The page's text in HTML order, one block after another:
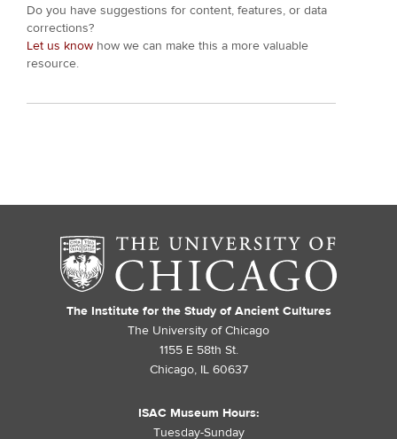
Do you have suggestions for content, features, or data
corrections?
Let us know how we can make this a more valuable
resource.
The Institute for the Study of Ancient Cultures
The University of Chicago
1155 E 58th St.
Chicago, IL 60637
ISAC Museum Hours:
Tuesday-Sunday